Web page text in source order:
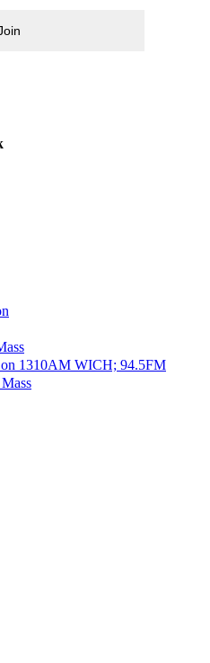
1310AM WICH; 94.5FM